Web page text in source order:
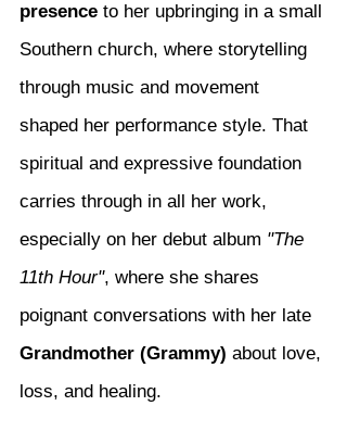
presence to her upbringing in a small
Southern church, where storytelling
through music and movement
shaped her performance style. That
spiritual and expressive foundation
carries through in all her work,
especially on her debut album "The
11th Hour", where she shares
poignant conversations with her late
Grandmother (Grammy) about love,
loss, and healing.